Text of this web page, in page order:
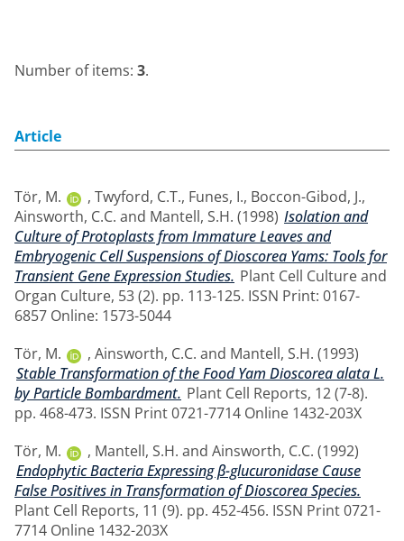
Number of items: 3.
Article
Tör, M. , Twyford, C.T., Funes, I., Boccon-Gibod, J.,
Ainsworth, C.C. and Mantell, S.H. (1998) Isolation and
Culture of Protoplasts from Immature Leaves and
Embryogenic Cell Suspensions of Dioscorea Yams: Tools for
Transient Gene Expression Studies. Plant Cell Culture and
Organ Culture, 53 (2). pp. 113-125. ISSN Print: 0167-
6857 Online: 1573-5044
Tör, M.
, Ainsworth, C.C. and Mantell, S.H. (1993)
Stable Transformation of the Food Yam Dioscorea alata L.
by Particle Bombardment. Plant Cell Reports, 12 (7-8).
pp. 468-473. ISSN Print 0721-7714 Online 1432-203X
Tör, M.
, Mantell, S.H. and Ainsworth, C.C. (1992)
Endophytic Bacteria Expressing β-glucuronidase Cause
False Positives in Transformation of Dioscorea Species.
Plant Cell Reports, 11 (9). pp. 452-456. ISSN Print 0721-
7714 Online 1432-203X